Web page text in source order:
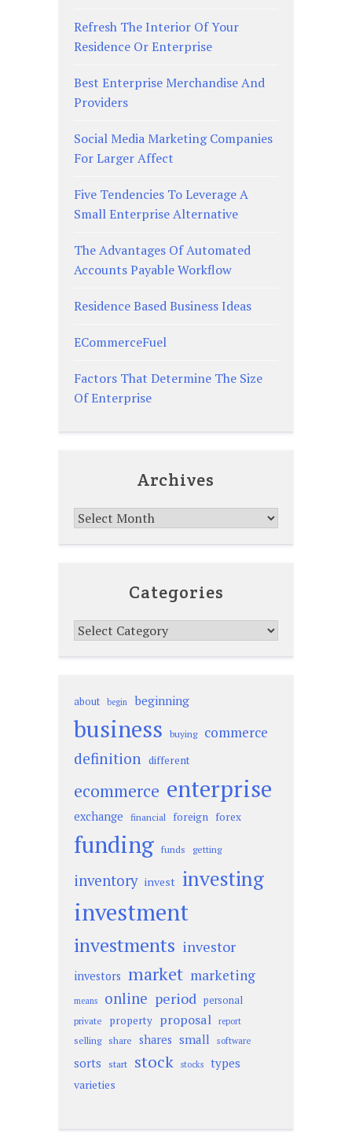
Refresh The Interior Of Your
Residence Or Enterprise
Best Enterprise Merchandise And
Providers
Social Media Marketing Companies
For Larger Affect
Five Tendencies To Leverage A
Small Enterprise Alternative
The Advantages Of Automated
Accounts Payable Workflow
Residence Based Business Ideas
ECommerceFuel
Factors That Determine The Size
Of Enterprise
Archives
Archives
Categories
Categories
about begin beginning
business buying commerce
definition different
ecommerce enterprise
exchange financial foreign forex
funding funds getting
inventory invest investing
investment
investments investor
investors market marketing
means online period personal
private property proposal report
selling share shares small software
sorts start stock stocks types
varieties